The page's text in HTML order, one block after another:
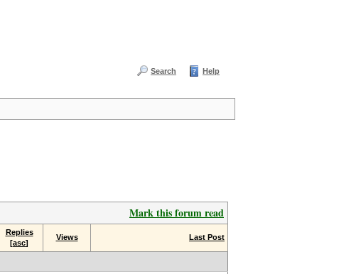
Search Help
Mark this forum read
Replies
[asc]
Views Last Post